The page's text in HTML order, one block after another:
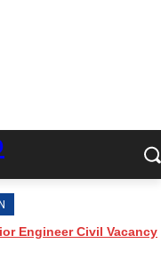
Engineer Civil Vacancy